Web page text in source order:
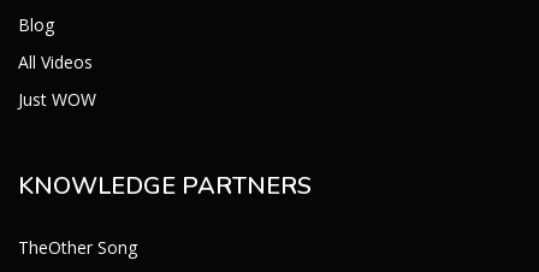
Blog
All Videos
Just WOW
KNOWLEDGE PARTNERS
TheOther Song